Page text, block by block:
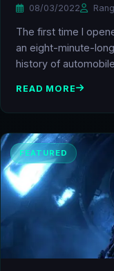
08/03/2022
The first time I
an eight-minute-
history of
READ MORE
FEATURED